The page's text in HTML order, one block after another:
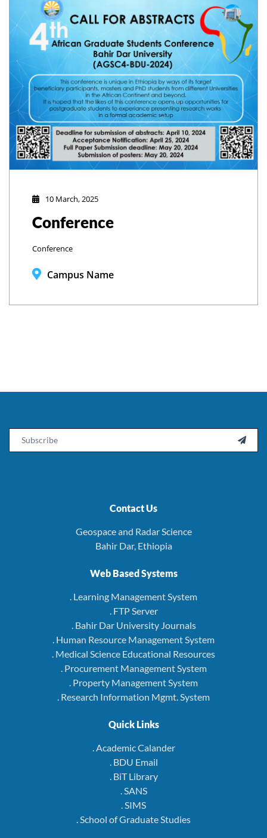
10 March, 2025
Conference
Conference
Campus Name

Contact Us
Geospace and Radar Science
Bahir Dar, Ethiopia
Web Based Systems
. Learning Management System
. FTP Server
. Bahir Dar University Journals
. Human Resource Management System
. Medical Science Educational Resources
. Procurement Management System
. Property Management System
. Research Information Mgmt. System
Quick Links
. Academic Calander
. BDU Email
. BiT Library
. SANS
. SIMS
. School of Graduate Studies